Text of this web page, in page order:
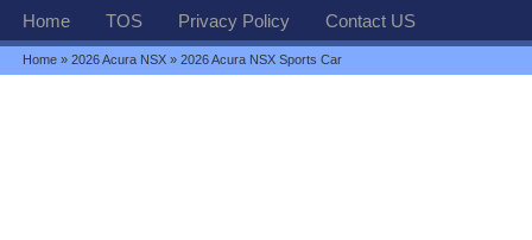
Home TOS Privacy Policy Contact US
Home »2026 Acura NSX » 2026 Acura NSX Sports Car